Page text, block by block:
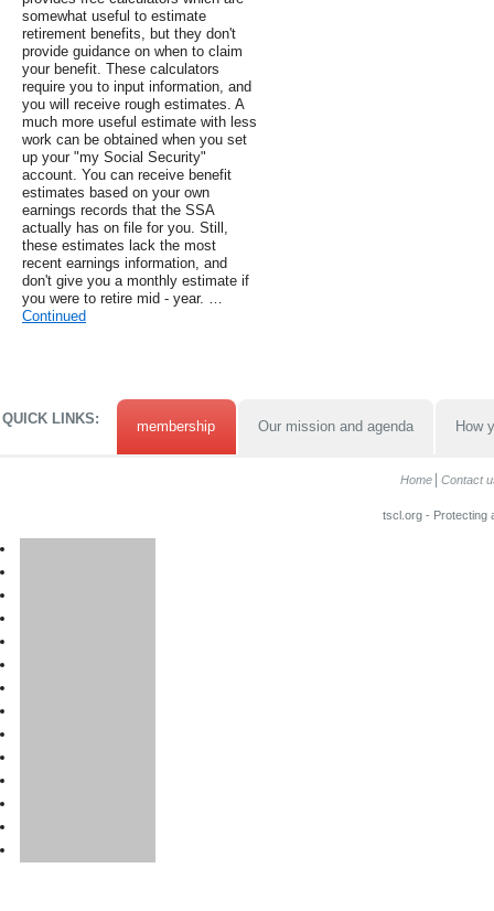
somewhat useful to estimate
retirement benefits, but they don't
provide guidance on when to claim
your benefit. These calculators
require you to input information, and
you will receive rough estimates. A
much more useful estimate with less
work can be obtained when you set
up your "my Social Security"
account. You can receive benefit
estimates based on your own
earnings records that the SSA
actually has on file for you. Still,
these estimates lack the most
recent earnings information, and
don't give you a monthly estimate if
you were to retire mid - year. …
Continued
QUICK LINKS: membership Our mission and agenda How
Home Contact
tscl.org - Protecting